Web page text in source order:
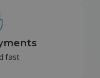
fast